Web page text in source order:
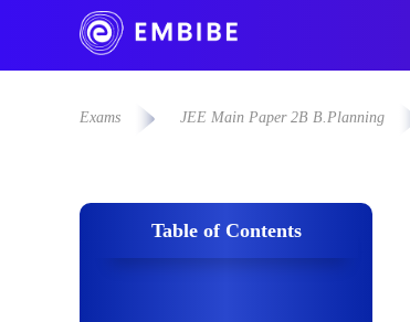
Exams JEE Main Paper 2B B.Planning
Table of Contents